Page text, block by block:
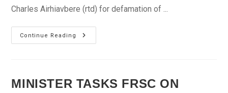
Charles Airhiavbere (rtd) for defamation of ...
Continue Reading
Defamation:
Herbalist
MINISTER TASKS FRSC ON